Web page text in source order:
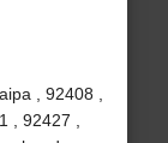
, 92408 ,
, 92427 ,